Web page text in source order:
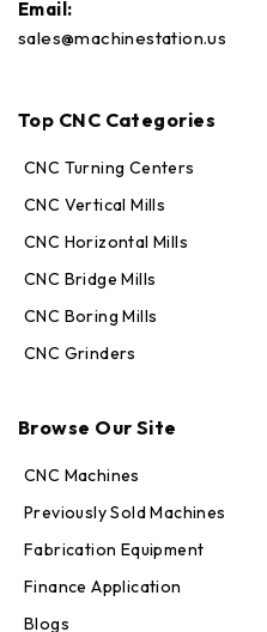
Email:
sales@machinestation.us
Top CNC Categories
CNC Turning Centers
CNC Vertical Mills
CNC Horizontal Mills
CNC Bridge Mills
CNC Boring Mills
CNC Grinders
Browse Our Site
CNC Machines
Previously Sold Machines
Fabrication Equipment
Finance Application
Blogs
Online — replies in seconds